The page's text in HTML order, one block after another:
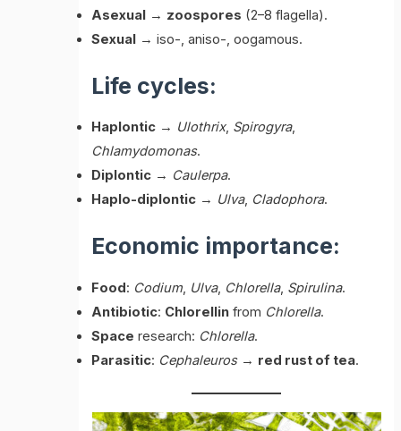
Asexual → zoospores (2–8 flagella).
Sexual → iso-, aniso-, oogamous.
Life cycles:
Haplontic → Ulothrix, Spirogyra,
Chlamydomonas.
Diplontic → Caulerpa.
Haplo-diplontic → Ulva, Cladophora.
Economic importance:
Food: Codium, Ulva, Chlorella, Spirulina.
Antibiotic: Chlorellin from Chlorella.
Space research: Chlorella.
Parasitic: Cephaleuros→ red rust of tea.